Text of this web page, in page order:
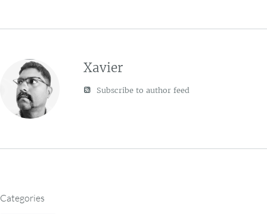
Xavier
Subscribe to author feed
Categories